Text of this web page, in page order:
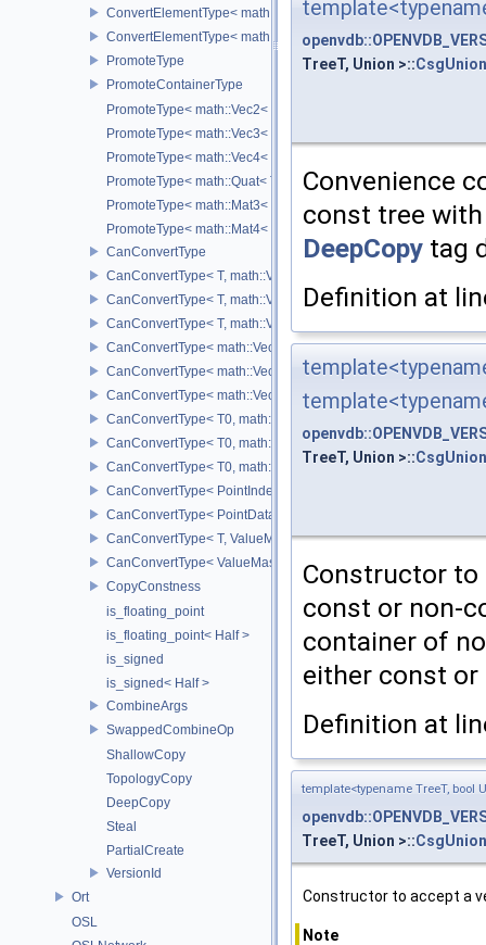
ConvertElementType< math::Mat3< T >, SubT >
ConvertElementType< math::Mat4< T >, SubT >
PromoteType
PromoteContainerType
PromoteType< math::Vec2< T > >
PromoteType< math::Vec3< T > >
PromoteType< math::Vec4< T > >
PromoteType< math::Quat< T > >
PromoteType< math::Mat3< T > >
PromoteType< math::Mat4< T > >
CanConvertType
CanConvertType< T, math::Vec2< T > >
CanConvertType< T, math::Vec3< T > >
CanConvertType< T, math::Vec4< T > >
CanConvertType< math::Vec2< T >, math::Vec2< T > >
CanConvertType< math::Vec3< T >, math::Vec3< T > >
CanConvertType< math::Vec4< T >, math::Vec4< T > >
CanConvertType< T0, math::Vec2< T1 > >
CanConvertType< T0, math::Vec3< T1 > >
CanConvertType< T0, math::Vec4< T1 > >
CanConvertType< PointIndex32, PointDataIndex32 >
CanConvertType< PointDataIndex32, PointIndex32 >
CanConvertType< T, ValueMask >
CanConvertType< ValueMask, T >
CopyConstness
is_floating_point
is_floating_point< Half >
is_signed
is_signed< Half >
CombineArgs
SwappedCombineOp
ShallowCopy
TopologyCopy
DeepCopy
Steal
PartialCreate
VersionId
Ort
OSL
TreeT, Union >::
Convenience
const tree
DeepCopy tag
Definition at
TreeT, Union >::
Constructor to
const or non-
container of
either const
Definition at
template<typename TreeT, bool
TreeT, Union >::
Constructor to accept a
Note